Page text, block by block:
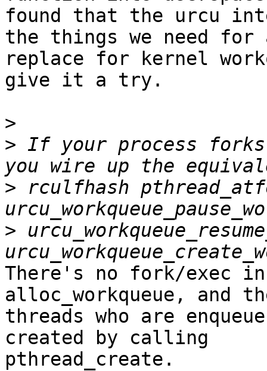
found that the urcu
the things we need for
replace for kernel
give it a try.
>
> If your process forks
> rculfhash
>
There's no fork/exec
alloc_workqueue, and
threads who are
created by calling
pthread_create.